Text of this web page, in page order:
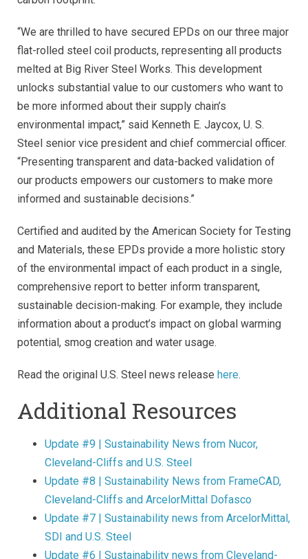
“We are thrilled to have secured EPDs on our three major
flat-rolled steel coil products, representing all products
melted at Big River Steel Works. This development
unlocks substantial value to our customers who want to
be more informed about their supply chain’s
environmental impact,” said Kenneth E. Jaycox, U. S.
Steel senior vice president and chief commercial officer.
“Presenting transparent and data-backed validation of
our products empowers our customers to make more
informed and sustainable decisions.”
Certified and audited by the American Society for Testing
and Materials, these EPDs provide a more holistic story
of the environmental impact of each product in a single,
comprehensive report to better inform transparent,
sustainable decision-making. For example, they include
information about a product’s impact on global warming
potential, smog creation and water usage.
Read the original U.S. Steel news release here.
Additional Resources
Update #9 | Sustainability News from Nucor,
Cleveland-Cliffs and U.S. Steel
Update #8 | Sustainability News from FrameCAD,
Cleveland-Cliffs and ArcelorMittal Dofasco
Update #7 | Sustainability news from ArcelorMittal,
SDI and U.S. Steel
Update #6 | Sustainability news from Cleveland-